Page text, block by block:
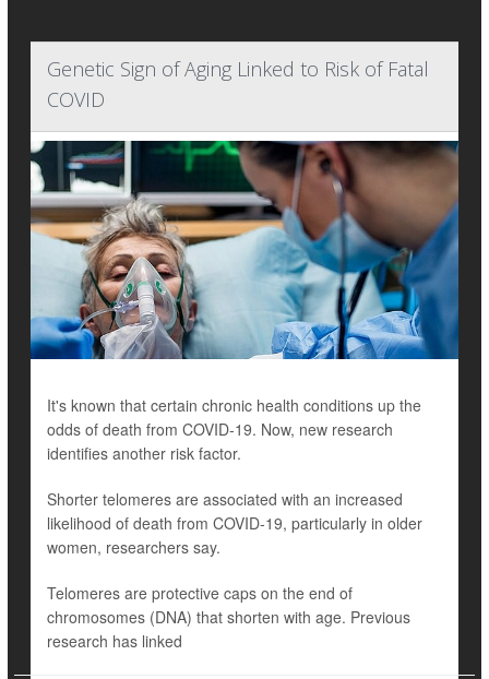
Genetic Sign of Aging Linked to Risk of Fatal
COVID
It's known that certain chronic health conditions up the
odds of death from COVID-19. Now, new research
identifies another risk factor.
Shorter telomeres are associated with an increased
likelihood of death from COVID-19, particularly in older
women, researchers say.
Telomeres are protective caps on the end of
chromosomes (DNA) that shorten with age. Previous
research has linked